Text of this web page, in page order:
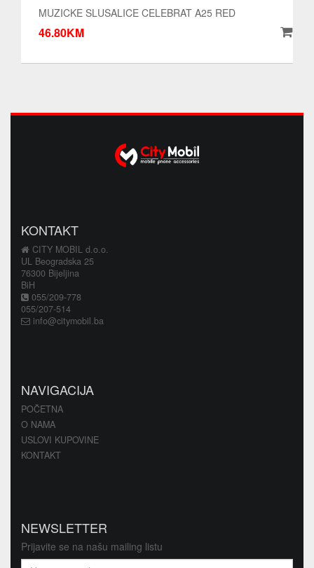
MUZICKE SLUSALICE CELEBRAT A25 RED
46.80KM
KONTAKT
CITY MOBIL d.o.o.
UL Beogradska 25
76300 Bijeljina
BiH
055/209-778
055/207-514
info@citymobil.ba
NAVIGACIJA
POČETNA
O NAMA
USLOVI KUPOVINE
KONTAKT
NEWSLETTER
Prijavite se na našu mailing listu